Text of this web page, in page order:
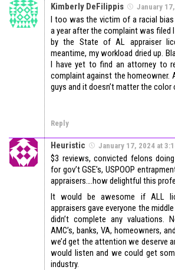
Kimberly DeFilippis January
I too was the victim of a racial
a year after the complaint was filed
by the State of AL appraiser
meantime, my workload dried up.
I have yet to find an attorney to
complaint against the homeowner.
guys and it doesn’t matter the color
Reply
Heuristic January 17, 2024 at
$3 reviews, convicted felons
for gov’t GSE’s, USPOOP
appraisers….how delightful this
It would be awesome if ALL
appraisers gave everyone the
didn’t complete any valuations.
AMC’s, banks, VA, homeowners,
we’d get the attention we deserve
would listen and we could get
industry.